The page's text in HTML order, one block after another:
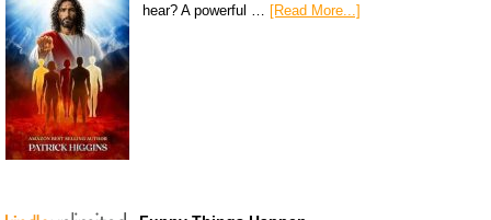
hear? A powerful …
[Read More...]